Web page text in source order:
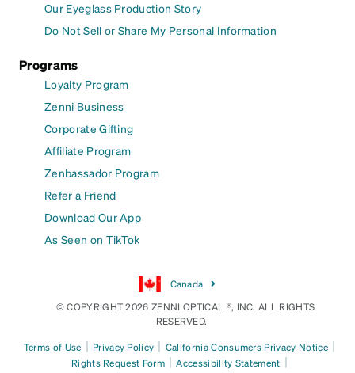
Our Eyeglass Production Story
Do Not Sell or Share My Personal Information
Programs
Loyalty Program
Zenni Business
Corporate Gifting
Affiliate Program
Zenbassador Program
Refer a Friend
Download Our App
As Seen on TikTok
Canada
© COPYRIGHT 2026 ZENNI OPTICAL ®, INC. ALL RIGHTS
RESERVED.
Terms of Use | Privacy Policy | California Consumers Privacy Notice |
Rights Request Form | Accessibility Statement |